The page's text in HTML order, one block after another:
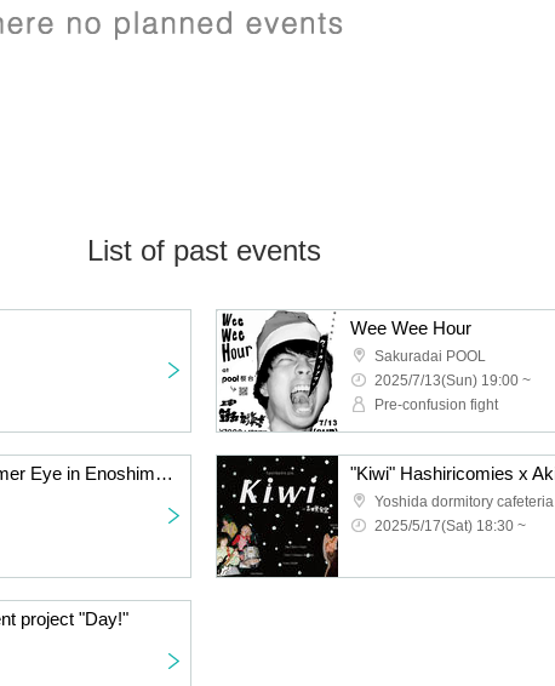
List of past events
Wee Wee Hour
Sakuradai POOL
2025/7/13(Sun) 19:00 ~
Pre-confusion fight
"Banana" Hashiricomies × Summer Eye in Enoshima Oppala
Yoshida dormitory cafeteria
2025/5/17(Sat) 18:30 ~
project "Day!"